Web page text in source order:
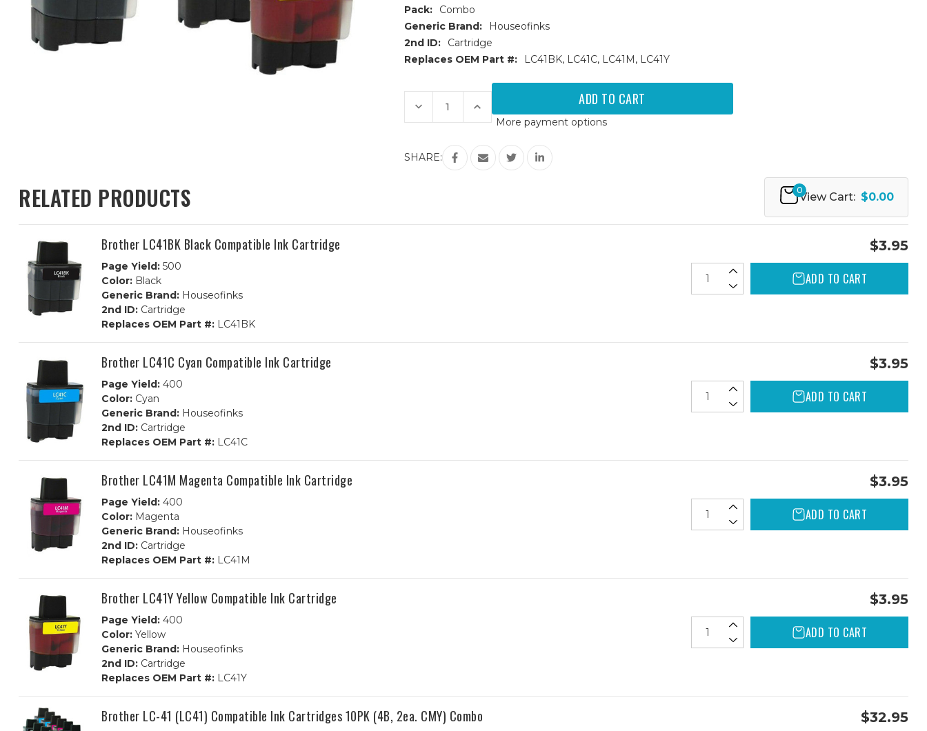
Pack:
Combo
Generic Brand:
Houseofinks
2nd ID:
Cartridge
Replaces OEM Part #:
LC41BK, LC41C, LC41M, LC41Y
Current
Stock:
Decrease
Quantity
of
41
(LC41)
Compatible
Increase
Quantity
of
LC-
41
(LC41)
Compatible
More payment options
SHARE:
RELATED PRODUCTS 0
View Cart: $0.00
Brother LC41BK Black Compatible Ink Cartridge
Page Yield: 500
Color: Black
Generic Brand: Houseofinks
2nd ID: Cartridge
Replaces OEM Part #: LC41BK
$3.95
ADD TO CART
Brother LC41C Cyan Compatible Ink Cartridge
Page Yield: 400
Color: Cyan
Generic Brand: Houseofinks
2nd ID: Cartridge
Replaces OEM Part #: LC41C
$3.95
ADD TO CART
Brother LC41M Magenta Compatible Ink Cartridge
Page Yield: 400
Color: Magenta
Generic Brand: Houseofinks
2nd ID: Cartridge
Replaces OEM Part #: LC41M
$3.95
ADD TO CART
Brother LC41Y Yellow Compatible Ink Cartridge
Page Yield: 400
Color: Yellow
Generic Brand: Houseofinks
2nd ID: Cartridge
Replaces OEM Part #: LC41Y
$3.95
ADD TO CART
Brother LC-41 (LC41) Compatible Ink Cartridges 10PK (4B, 2ea. CMY) Combo
$32.95